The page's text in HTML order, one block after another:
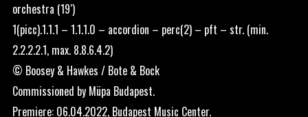
orchestra (19′)
1(picc).1.1.1 – 1.1.1.0 – accordion – perc(2) – pft – str. (min.
2.2.2.2.1, max. 8.8.6.4.2)
© Boosey & Hawkes / Bote & Bock
Commissioned by Müpa Budapest.
Premiere: 06.04.2022, Budapest Music Center.